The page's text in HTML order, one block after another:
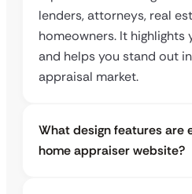
lenders, attorneys, real
homeowners. It
and helps you stand out
appraisal market.
What design features are
home appraiser website?